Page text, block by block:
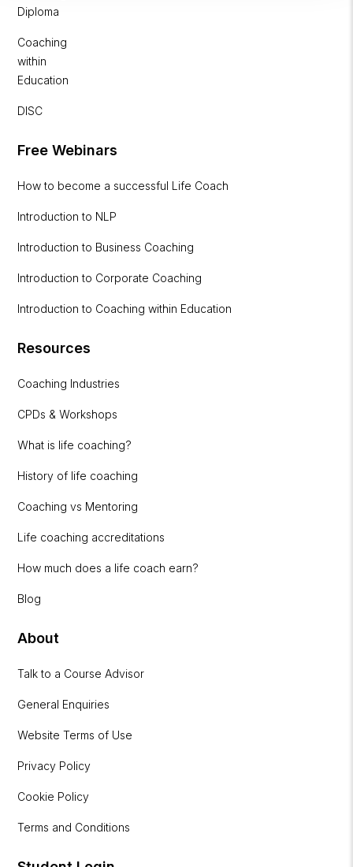
Diploma
Coaching
within
Education
DISC
Free Webinars
How to become a successful Life Coach
Introduction to NLP
Introduction to Business Coaching
Introduction to Corporate Coaching
Introduction to Coaching within Education
Resources
Coaching Industries
CPDs & Workshops
What is life coaching?
History of life coaching
Coaching vs Mentoring
Life coaching accreditations
How much does a life coach earn?
Blog
About
Talk to a Course Advisor
General Enquiries
Website Terms of Use
Privacy Policy
Cookie Policy
Terms and Conditions